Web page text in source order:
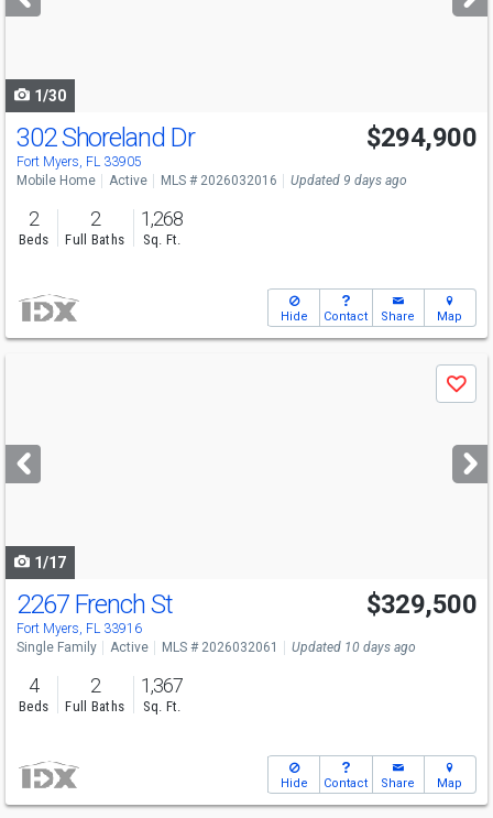
buttons
1/30
302 Shoreland Dr
Fort Myers, FL 33905
$294,900
Mobile Home Active MLS # 2026032016 Updated 9 days ago
2
Beds
2
Full Baths
1,268
Sq. Ft.
Hide Contact Share Map
next
buttons
Save
1/17
2267 French St
Fort Myers, FL 33916
$329,500
Single Family Active MLS # 2026032061 Updated 10 days ago
4
Beds
2
Full Baths
1,367
Sq. Ft.
Hide Contact Share Map